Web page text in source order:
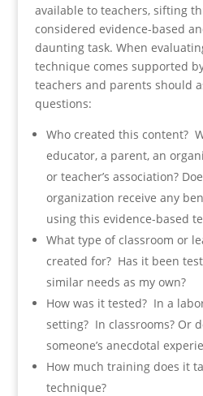
available to teachers, sifting
considered evidence-based
daunting task. When
technique comes supported
teachers and parents should
questions:
Who created this content?
educator, a parent, an
or teacher’s association?
organization receive any
using this evidence-based
What type of classroom or
created for? Has it been
similar needs as my own?
How was it tested? In a
setting? In classrooms? Or
someone’s anecdotal
How much training does it
technique?